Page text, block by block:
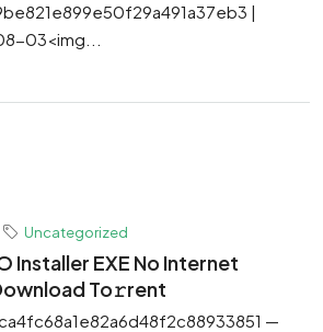
|
03<img...
Uncategorized
Installer EXE No Internet
To𝚛rent
—